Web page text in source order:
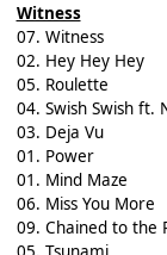
Witness
07. Witness
02. Hey Hey Hey
05. Roulette
04. Swish Swish ft.
03. Deja Vu
01. Power
01. Mind Maze
06. Miss You More
09. Chained to the